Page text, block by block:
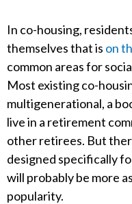
In co-housing,
themselves that is on
common areas for
Most existing co-
multigenerational, a
live in a retirement
other retirees. But
designed specifically
will probably be more
popularity.